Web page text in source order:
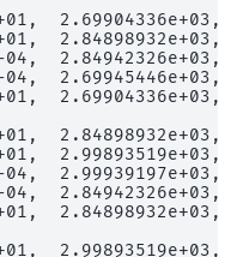
2.69904336e+03,
2.84898932e+03,
2.84942326e+03,
2.69945446e+03,
2.69904336e+03,
2.84898932e+03,
2.99893519e+03,
2.99939197e+03,
2.84942326e+03,
2.84898932e+03,
2.99893519e+03,